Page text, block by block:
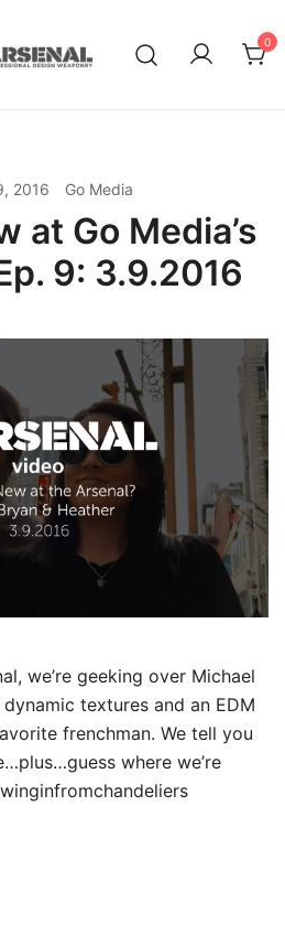
0
2016 Go Media
at Go Media’s
9: 3.9.2016
we’re geeking over Michael
textures and an EDM
frenchman. We tell you
where we’re